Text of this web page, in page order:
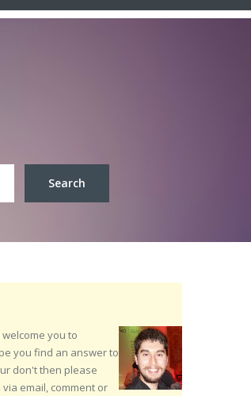
welcome you to
you find an answer to
don't then please
email, comment or